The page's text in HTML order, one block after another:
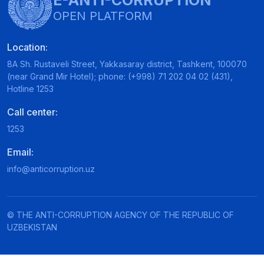
OPEN PLATFORM
Location:
8A Sh. Rustaveli Street, Yakkasaray district, Tashkent, 100070
(near Grand Mir Hotel); phone: (+998) 71 202 04 02 (431),
Hotline 1253
Call center:
1253
Email:
info@anticorruption.uz
© THE ANTI-CORRUPTION AGENCY OF THE REPUBLIC OF
UZBEKISTAN